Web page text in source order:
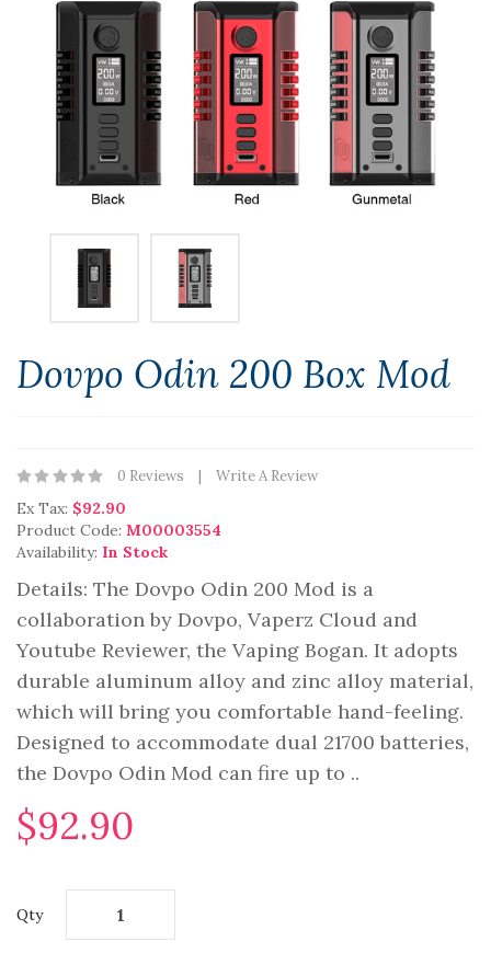
Dovpo Odin 200 Box Mod
0 Reviews Write A Review
Ex Tax: $92.90
Product Code: M00003554
Availability: In Stock
Details: The Dovpo Odin 200 Mod is a
collaboration by Dovpo, Vaperz Cloud and
Youtube Reviewer, the Vaping Bogan. It adopts
durable aluminum alloy and zinc alloy material,
which will bring you comfortable hand-feeling.
Designed to accommodate dual 21700 batteries,
the Dovpo Odin Mod can fire up to ..
$92.90
Qty